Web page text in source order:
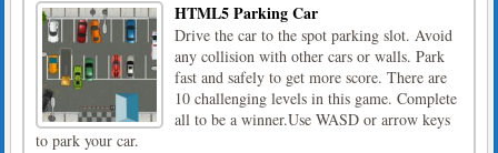
HTML5 Parking Car
Drive the car to the spot parking slot. Avoid
any collision with other cars or walls. Park
fast and safely to get more score. There are
10 challenging levels in this game. Complete
all to be a winner.Use WASD or arrow keys
to park your car.